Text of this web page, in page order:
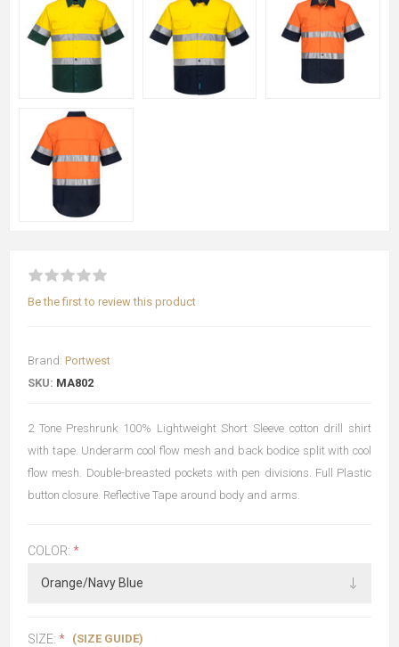
Be the first to review this product
Brand: Portwest
SKU: MA802
2 Tone Preshrunk 100% Lightweight Short Sleeve cotton drill shirt
with tape. Underarm cool flow mesh and back bodice split with cool
flow mesh. Double-breasted pockets with pen divisions. Full Plastic
button closure. Reflective Tape around body and arms.
COLOR: *
SIZE: * (SIZE GUIDE)